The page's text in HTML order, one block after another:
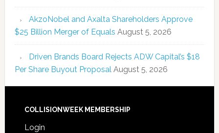
AkzoNobel and Axalta Shareholders Approve
$25 Billion Merger of Equals August 5, 2026
Driven Brands Board Rejects ADW Capital’s $18
Per Share Buyout Proposal August 5, 2026
COLLISIONWEEK MEMBERSHIP
Login